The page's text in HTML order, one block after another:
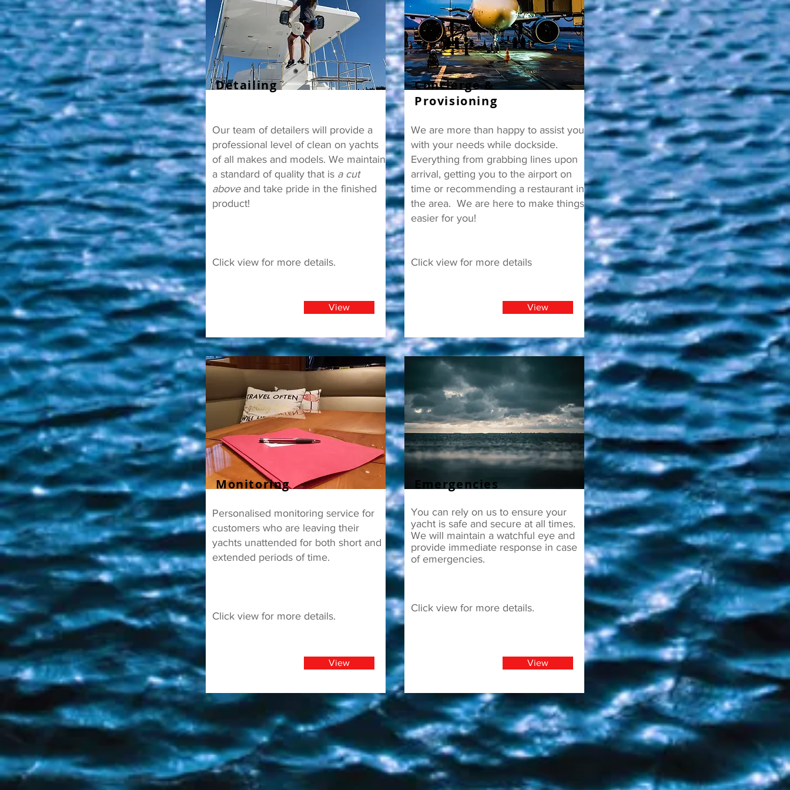
Detailing
Our team of detailers will provide a
professional level of clean on yachts
of all makes and models. We maintain
a standard of quality that is a cut
aboveand take pride in the finished
product!
Click view for more details.
View
Monitoring
Personalised monitoring service for
customers who are leaving their
yachts unattended for both short and
extended periods of time.
Click view for more details.
View
Concierge &
Provisioning
We are more than happy to assist you
with your needs while dockside.
Everything from grabbing lines upon
arrival, getting you to the airport on
time or recommending a restaurant in
the area. We are here to make things
easier for you!
Click view for more details
View
Emergencies
You can rely on us to ensure your
yacht is safe and secure at all times.
We will maintain a watchful eye and
provide immediate response in case
of emergencies.
Click view for more details.
View